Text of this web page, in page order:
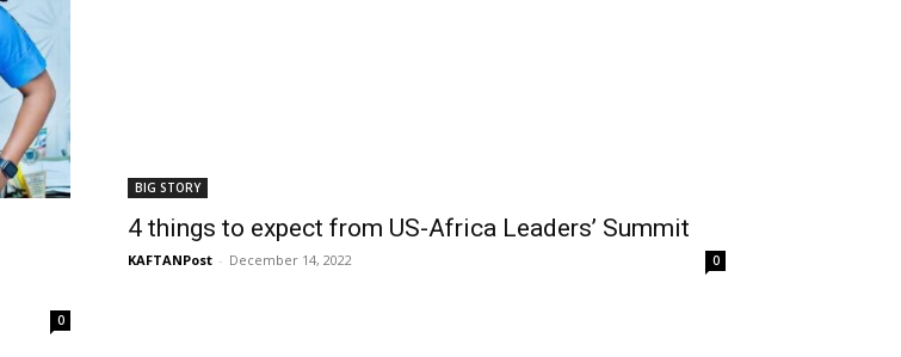
0
BIG STORY
4 things to expect from US-Africa Leaders’ Summit
KAFTANPost - December 14, 2022 0